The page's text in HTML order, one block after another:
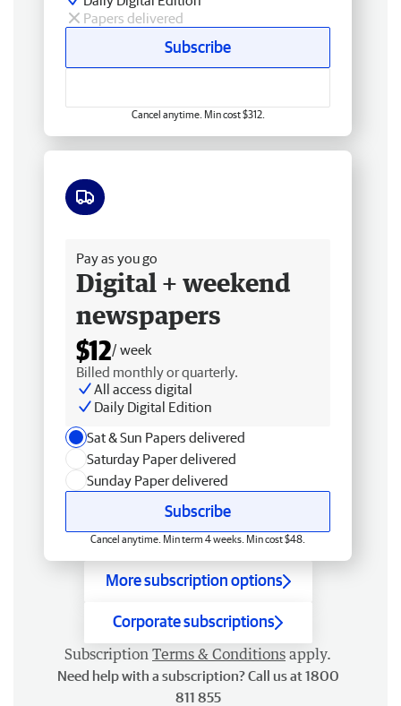
Papers delivered
Subscribe
Cancel anytime. Min cost $312.
Pay as you go
Digital + weekend
newspapers
$12/ week
Billed monthly or quarterly.
All access digital
Daily Digital Edition
Sat & Sun Papers delivered
Saturday Paper delivered
Sunday Paper delivered
Subscribe
Cancel anytime. Min term 4 weeks. Min cost $48.
More subscription options
Corporate subscriptions
Subscription Terms & Conditions apply.
Need help with a subscription? Call us at 1800
811 855